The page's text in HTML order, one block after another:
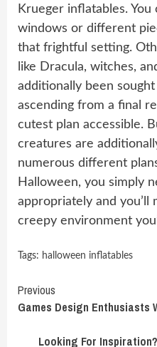
Krueger inflatables.
windows or different
that frightful setting.
like Dracula, witches,
additionally been
ascending from a final
cutest plan accessible.
creatures are
numerous different
Halloween, you simply
appropriately and you’ll
creepy environment
Tags: halloween inflatables
Continue
Reading
Previous
Games Design Enthusiasts
Looking For